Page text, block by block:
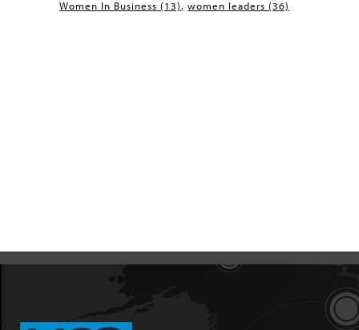
Women In Business (13) women leaders (36)